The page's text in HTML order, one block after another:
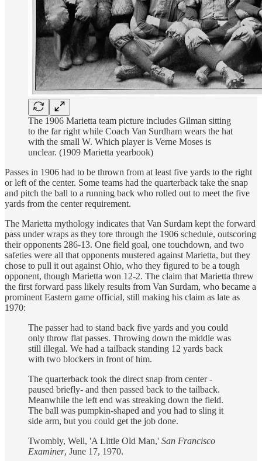
The 1906 Marietta team picture includes Gilman sitting
to the far right while Coach Van Surdham wears the hat
with the small W. Which player is Verne Moses is
unclear. (1909 Marietta yearbook)
Passes in 1906 had to be thrown from at least five yards to the right
or left of the center. Some teams had the quarterback take the snap
and pitch the ball to a running back who rolled out to meet the five
yards from the center requirement.
The Marietta mythology indicates that Van Surdam kept the forward
pass under wraps as they tore through the 1906 schedule, outscoring
their opponents 286-13. One field goal, one touchdown, and two
safeties were all that opponents mustered against Marietta, but they
chose to pull it out against Ohio, who they figured to be a tough
opponent, though Marietta won 12-2. The claim that Marietta threw
the first forward pass likely results from Van Surdam, who became a
prominent Eastern game official, still making his claim as late as
1970:
The passer had to stand back five yards and you could
only throw flat passes. Throwing down the middle was
still illegal. We had a tailback standing 12 yards back
with two blockers in front of him.
The quarterback took the direct snap from center -
paused briefly- and then passed back to the tailback.
Meanwhile the left end was streaking down the field.
The ball was pumpkin-shaped and you had to sling it
side arm, but you could get the job done.
Twombly, Well, 'A Little Old Man,' San Francisco
Examiner, June 17, 1970.